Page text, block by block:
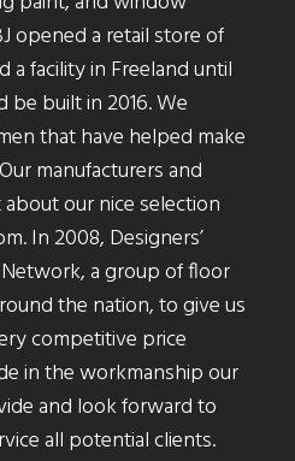
opened a retail store of
facility in Freeland until
built in 2016. We
that have helped make
manufacturers and
our nice selection
In 2008, Designers’
a group of floor
the nation, to give us
competitive price
in the workmanship our
and look forward to
all potential clients.